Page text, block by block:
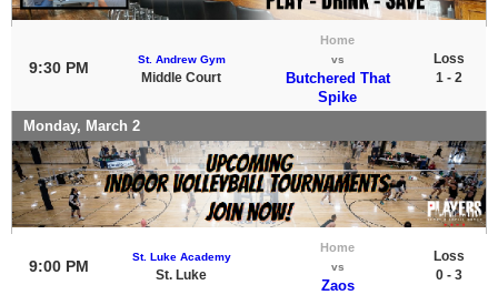
9:30 PM St. Andrew Gym
Middle Court
Home
vs
Butchered That
Spike
Loss
1 - 2
Monday, March 2
9:00 PM
St. Luke Academy
St. Luke
Home
vs
Zaos
Loss
0 - 3